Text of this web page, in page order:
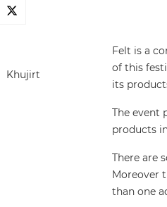
Khujirt
Felt is a
of this
its
The event
products
There are
Moreover
than one